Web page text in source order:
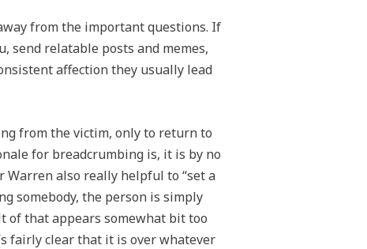
from the important questions. If
send relatable posts and memes,
affection they usually lead
from the victim, only to return to
for breadcrumbing is, it is by no
Warren also really helpful to “set a
somebody, the person is simply
of that appears somewhat bit too
fairly clear that it is over whatever